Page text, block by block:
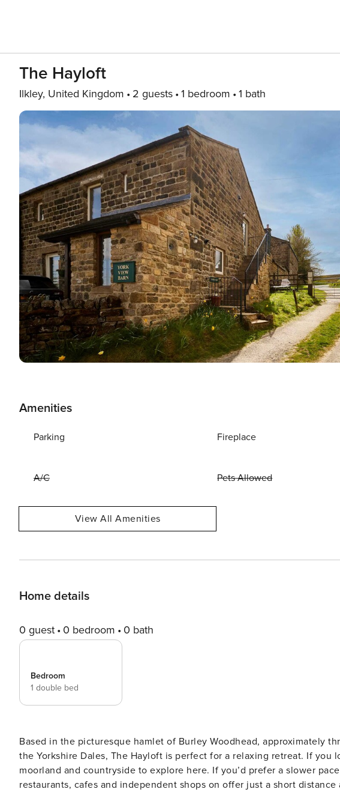
The Hayloft
Ilkley, United Kingdom 2 guests 1 bedroom 1 bath
Amenities
Parking Fireplace
A/C Pets Allowed
View All Amenities
Home details
0 guest 0 bedroom 0 bath
Bedroom
1 double bed
Based in the picturesque hamlet of Burley Woodhead, approximately
the Yorkshire Dales, The Hayloft is perfect for a relaxing retreat. If you
moorland and countryside to explore here. If you’d prefer a slower
restaurants, cafes and independent shops on offer just a short distance away. The Hayloft has a